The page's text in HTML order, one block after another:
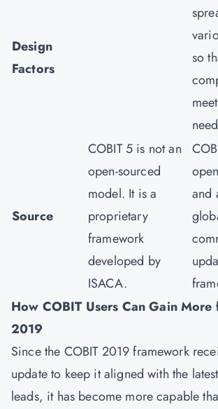
Design
Factors
so
Source
COBIT 5 is not an
open-sourced
model. It is a
proprietary
framework
developed by
ISACA.
and
How COBIT Users Can Gain More
2019
Since the COBIT 2019 framework
update to keep it aligned with the
leads, it has become more capable